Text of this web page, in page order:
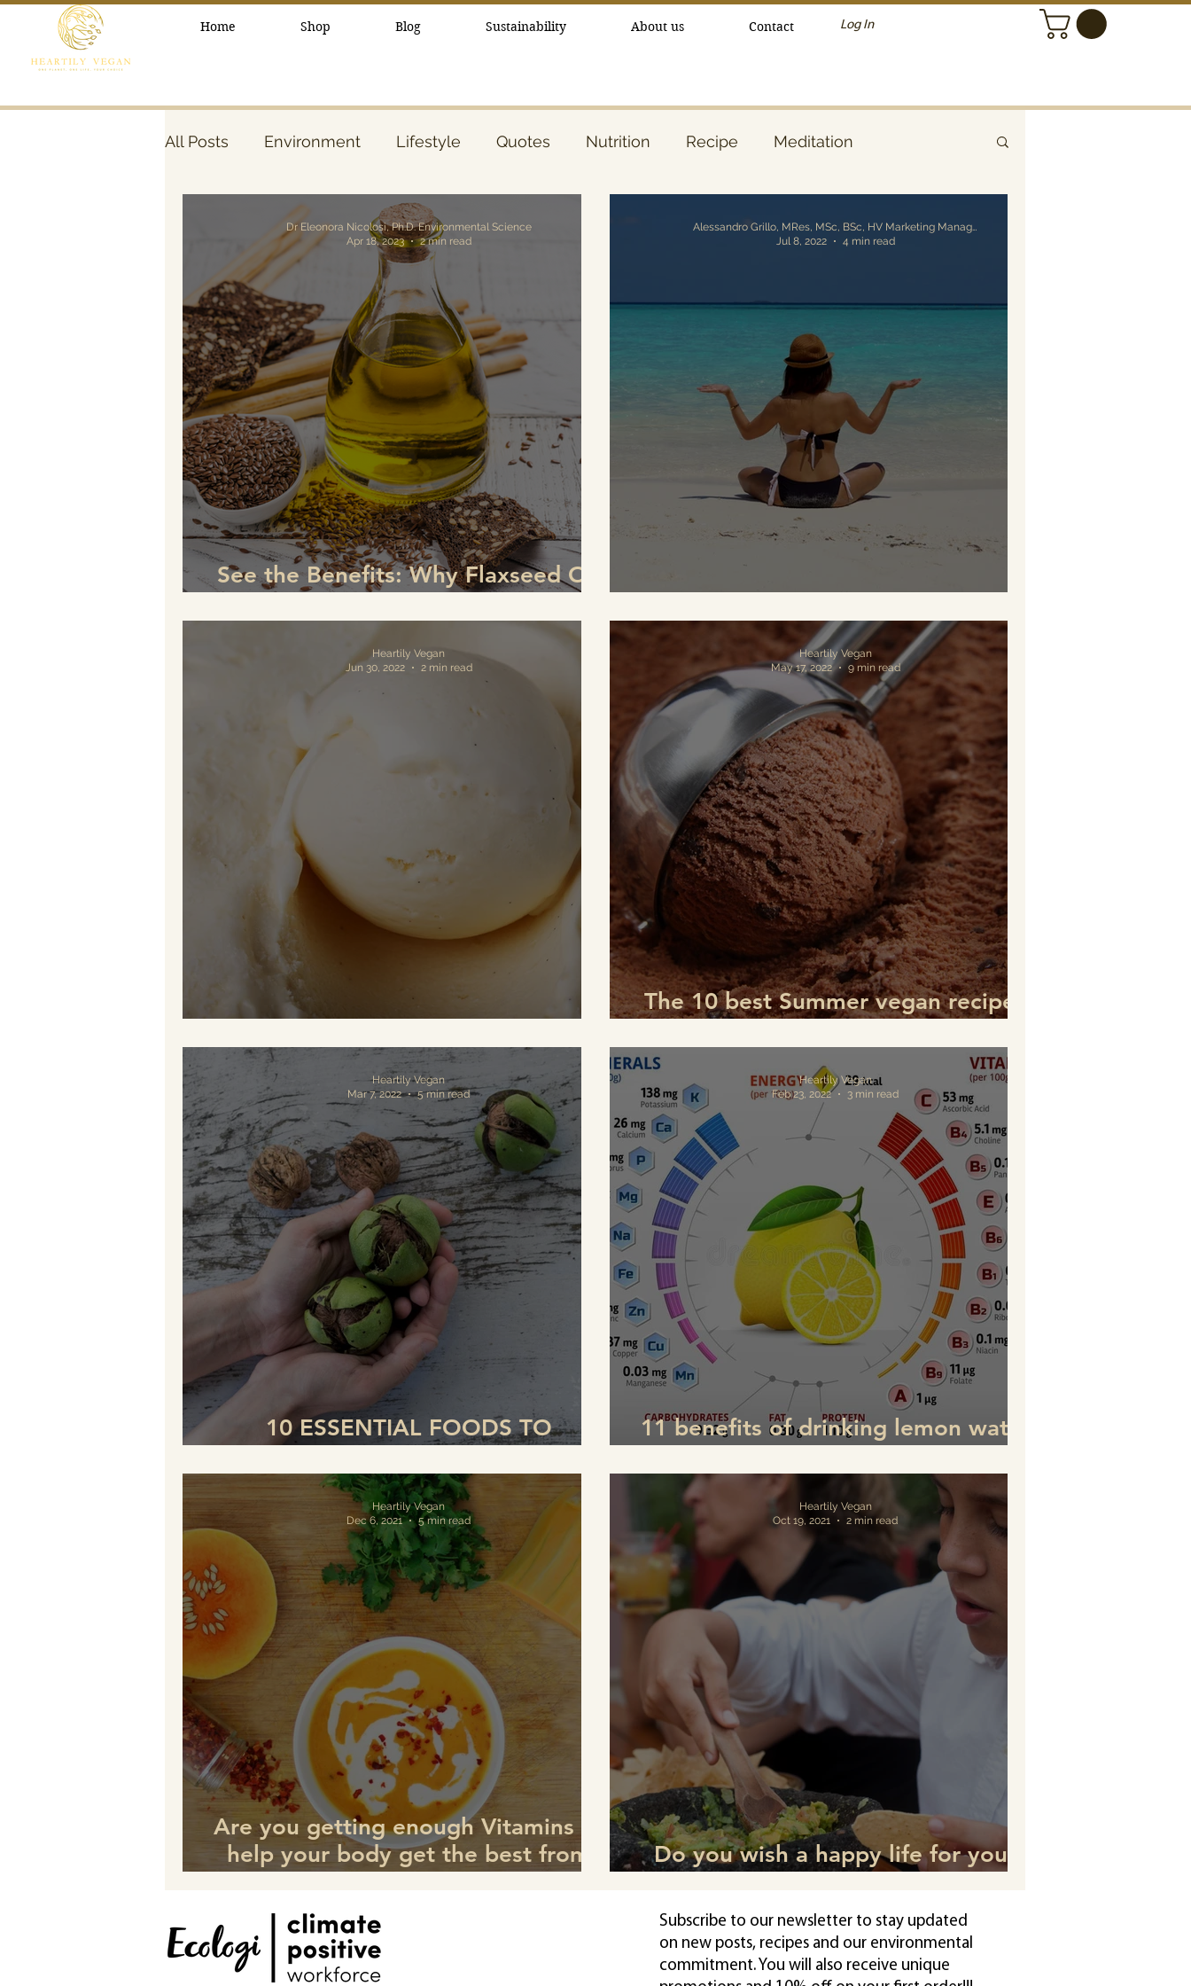
Home Shop Blog Sustainability About us Contact Log In
All Posts Environment Lifestyle Quotes Nutrition Recipe Meditation
healthy lifestyle Beauty
See the Benefits: Why Flaxseed Oil
Dr Eleonora Nicolosi, Ph.D. Environmental Science
Apr 18, 2023
2 min read
Jul 8, 2022
4 min read
Heartily Vegan
Jun 30, 2022
2 min read
The 10 best Summer vegan recipes
Heartily Vegan
May 17, 2022
9 min read
10 ESSENTIAL FOODS TO
Heartily Vegan
Mar 7, 2022
5 min read
11 benefits of drinking lemon water
Heartily Vegan
Feb 23, 2022
3 min read
Are you getting enough Vitamins to
help your body get the best from
Heartily Vegan
Dec 6, 2021
5 min read
Do you wish a happy life for your
Heartily Vegan
Oct 19, 2021
2 min read
Subscribe to our newsletter to stay updated
on new posts, recipes and our environmental
commitment. You will also receive unique